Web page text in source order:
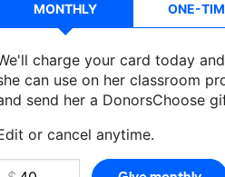
MONTHLY ONE-
charge your card today
can use on her classroom
send her a DonorsChoose
or cancel anytime.
a donationMrs. Gomez-